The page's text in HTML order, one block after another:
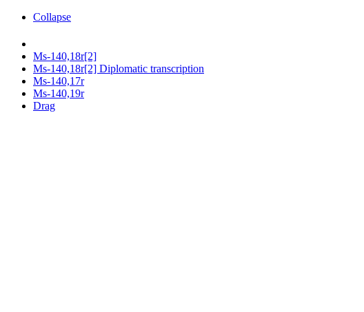
Collapse
Ms-140,18r[2]
Ms-140,18r[2] Diplomatic transcription
Ms-140,17r
Ms-140,19r
Drag